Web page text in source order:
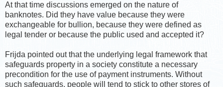
At that time discussions emerged on the nature of
banknotes. Did they have value because they were
exchangeable for bullion, because they were defined as
legal tender or because the public used and accepted it?
Frijda pointed out that the underlying legal framework that
safeguards property in a society constitute a necessary
precondition for the use of payment instruments. Without
such safeguards, people will tend to stick to other stores of